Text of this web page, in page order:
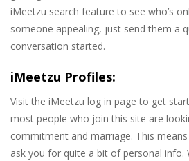
iMeetzu search feature to see who’s
someone appealing, just send them a
conversation started.
iMeetzu Profiles:
Visit the iMeetzu log in page to get
most people who join this site are
commitment and marriage. This
ask you for quite a bit of personal info.